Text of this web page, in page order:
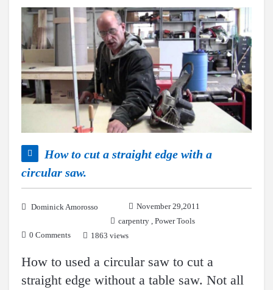
How to cut a straight edge with a
circular saw.
Dominick Amorosso
November 29,2011
carpentry , Power Tools
0 Comments
1863 views
How to used a circular saw to cut a
straight edge without a table saw. Not all